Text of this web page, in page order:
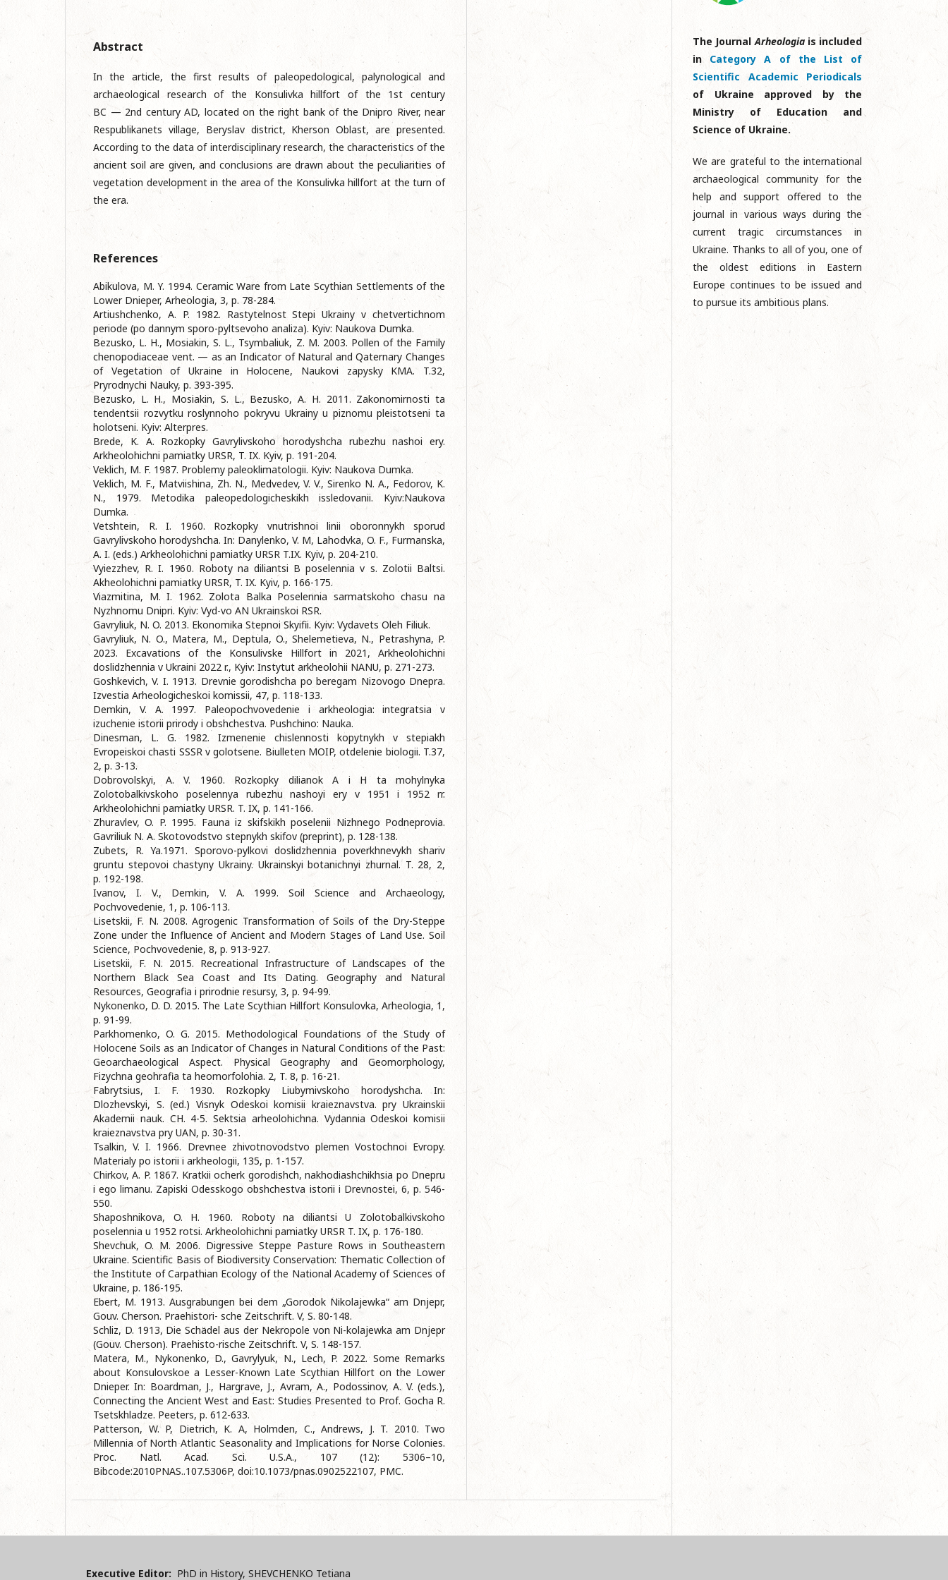
Abstract
In the article, the first results of paleopedological, palynological and
archaeological research of the Konsulivka hillfort of the 1st century
BC — 2nd century AD, located on the right bank of the Dnipro River, near
Respublikanets village, Beryslav district, Kherson Oblast, are presented.
According to the data of interdisciplinary research, the characteristics of the
ancient soil are given, and conclusions are drawn about the peculiarities of
vegetation development in the area of the Konsulivka hillfort at the turn of
the era.
References
Abikulova, M. Y. 1994. Ceramic Ware from Late Scythian Settlements of the
Lower Dniеpеr, Arheologia, 3, p. 78-284.
Artiushchenko, A. P. 1982. Rastytelnost Stepi Ukrainy v chetvertichnom
periode (po dannym sporo-pyltsevoho analiza). Kyiv: Naukova Dumka.
Bezusko, L. H., Mosiakin, S. L., Tsymbaliuk, Z. M. 2003. Pollen of the Family
chenopodiaceae vent. — as an Indicator of Natural and Qaternary Changes
of Vegetation of Ukraine in Holocene, Naukovi zapysky KMA. T.32,
Pryrodnychi Nauky, p. 393-395.
Bezusko, L. H., Mosiakin, S. L., Bezusko, A. H. 2011. Zakonomirnosti ta
tendentsii rozvytku roslynnoho pokryvu Ukrainy u piznomu pleistotseni ta
holotseni. Kyiv: Alterpres.
Brede, K. A. Rozkopky Gavrylivskoho horodyshcha rubezhu nashoi ery.
Arkheolohichni pamiatky URSR, T. IX. Kyiv, p. 191-204.
Veklich, M. F. 1987. Problemy paleoklimatologii. Kyiv: Naukova Dumka.
Veklich, M. F., Matviishina, Zh. N., Medvedev, V. V., Sirenko N. A., Fedorov, K.
N., 1979. Metodika paleopedologicheskikh issledovanii. Kyiv:Naukova
Dumka.
Vetshtein, R. I. 1960. Rozkopky vnutrishnoi linii oboronnykh sporud
Gavrylivskoho horodyshcha. In: Danylenko, V. M, Lahodvka, O. F., Furmanska,
A. I. (eds.) Arkheolohichni pamiatky URSR T.IX. Kyiv, p. 204-210.
Vyiezzhev, R. I. 1960. Roboty na diliantsi B poselennia v s. Zolotii Baltsi.
Akheolohichni pamiatky URSR, T. IX. Kyiv, p. 166-175.
Viazmitina, M. I. 1962. Zolota Balka Poselennia sarmatskoho chasu na
Nyzhnomu Dnipri. Kyiv: Vyd-vo AN Ukrainskoi RSR.
Gavryliuk, N. O. 2013. Ekonomika Stepnoi Skyifii. Kyiv: Vydavets Oleh Filiuk.
Gavryliuk, N. O., Matera, M., Deptula, O., Shelemetieva, N., Petrashyna, P.
2023. Excavations of the Konsulivske Hillfort in 2021, Arkheolohichni
doslidzhennia v Ukraini 2022 r., Kyiv: Instytut arkheolohii NANU, p. 271-273.
Goshkevich, V. I. 1913. Drevnie gorodishcha po beregam Nizovogo Dnepra.
Izvestia Arheologicheskoi komissii, 47, p. 118-133.
Demkin, V. A. 1997. Paleopochvovedenie i arkheologia: integratsia v
izucheniе istorii prirody i obshchestva. Pushchino: Nauka.
Dinesman, L. G. 1982. Izmenenie chislennosti kopytnykh v stepiakh
Evropeiskoi chasti SSSR v golotsene. Biulleten MOIP, otdelenie biologii. T.37,
2, p. 3-13.
Dobrovolskyi, A. V. 1960. Rozkopky dilianok A i H ta mohylnyka
Zolotobalkivskoho poselennya rubezhu nashoyi ery v 1951 i 1952 rr.
Arkheolohichni pamiatky URSR. T. IX, p. 141-166.
Zhuravlev, O. P. 1995. Fauna iz skifskikh poselenii Nizhnego Podneprovia.
Gavriliuk N. A. Skotovodstvo stepnykh skifov (preprint), p. 128-138.
Zubets, R. Ya.1971. Sporovo-pylkovi doslidzhennia poverkhnevykh shariv
gruntu stepovoi chastyny Ukrainy. Ukrainskyi botanichnyi zhurnal. T. 28, 2,
p. 192-198.
Ivanov, I. V., Demkin, V. A. 1999. Soil Science and Archaeology,
Pochvovedenie, 1, p. 106-113.
Lisetskii, F. N. 2008. Agrogenic Transformation of Soils of the Dry-Steppe
Zone under the Influence of Ancient and Modern Stages of Land Use. Soil
Science, Pochvovedenie, 8, p. 913-927.
Lisetskii, F. N. 2015. Recreational Infrastructure of Landscapes of the
Northern Black Sea Coast and Its Dating. Geography and Natural
Resources, Geografia i prirodnie resursy, 3, p. 94-99.
Nykonenko, D. D. 2015. The Late Scythian Hillfort Konsulovka, Arheologia, 1,
p. 91-99.
Parkhomenko, O. G. 2015. Methodological Foundations of the Study of
Holocene Soils as an Indicator of Changes in Natural Conditions of the Past:
Geoarchaeological Aspect. Physical Geography and Geomorphology,
Fizychna geohrafia ta heomorfolohia. 2, T. 8, p. 16-21.
Fabrytsius, I. F. 1930. Rozkopky Liubymivskoho horodyshcha. In:
Dlozhevskyi, S. (ed.) Visnyk Odeskoi komisii kraieznavstva. pry Ukrainskii
Akademii nauk. CH. 4-5. Sektsia arheolohichna. Vydannia Odeskoi komisii
kraieznavstva pry UAN, p. 30-31.
Tsalkin, V. I. 1966. Drevnee zhivotnovodstvo plemen Vostochnoi Evropy.
Materialy po istorii i arkheologii, 135, p. 1-157.
Chirkov, A. P. 1867. Kratkii ocherk gorodishch, nakhodiashchikhsia po Dnepru
i ego limanu. Zapiski Odesskogo obshchestva istorii i Drevnostei, 6, p. 546-
550.
Shaposhnikova, O. H. 1960. Roboty na diliantsi U Zolotobalkivskoho
poselennia u 1952 rotsi. Arkheolohichni pamiatky URSR T. IX, p. 176-180.
Shevchuk, O. M. 2006. Digressive Steppe Pasture Rows in Southeastern
Ukraine. Scientific Basis of Biodiversity Conservation: Thematic Collection of
the Institute of Carpathian Ecology of the National Academy of Sciences of
Ukraine, p. 186-195.
Ebert, M. 1913. Ausgrabungen bei dem „Gorodok Nikolajewka“ am Dnjepr,
Gouv. Cherson. Praehistori- sche Zeitschrift. V, S. 80-148.
Schliz, D. 1913, Die Schädel aus der Nekropole von Ni-kolajewka am Dnjepr
(Gouv. Cherson). Praehisto-rische Zeitschrift. V, S. 148-157.
Matera, M., Nykonenko, D., Gavrylyuk, N., Lech, P. 2022. Some Remarks
about Konsulovskoe a Lesser-Known Late Scythian Hillfort on the Lower
Dnieper. In: Boardman, J., Hargrave, J., Avram, A., Podossinov, A. V. (eds.),
Connecting the Ancient West and East: Studies Presented to Prof. Gocha R.
Tsetskhladze. Peeters, p. 612-633.
Patterson, W. P, Dietrich, K. A, Holmden, C., Andrews, J. T. 2010. Two
Millennia of North Atlantic Seasonality and Implications for Norse Colonies.
Proc. Natl. Acad. Sci. U.S.A., 107 (12): 5306–10,
Bibcode:2010PNAS..107.5306P, doi:10.1073/pnas.0902522107, PMC.
The JournalArheologiais included
in Category A of the List of
Scientific Academic Periodicals
of Ukraine approved by the
Ministry of Education and
Science of Ukraine.
We are grateful to the international
archaeological community for the
help and support offered to the
journal in various ways during the
current tragic circumstances in
Ukraine. Thanks to all of you, one of
the oldest editions in Eastern
Europe continues to be issued and
to pursue its ambitious plans.
Executive Editor: PhD in History, SHEVCHENKO Tetiana